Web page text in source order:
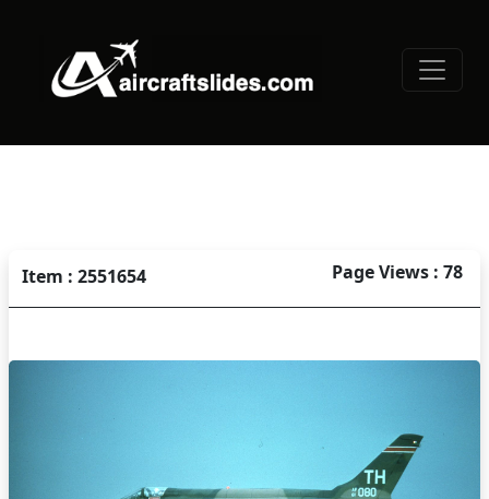
Item : 2551654 Page Views : 78